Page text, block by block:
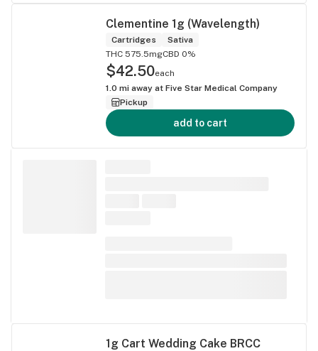
Clementine 1g (Wavelength)
Cartridges
Sativa
THC 575.5mgCBD 0%
$42.50each
1.0 mi away at Five Star Medical Company
Pickup
add to cart
1g Cart Wedding Cake BRCC